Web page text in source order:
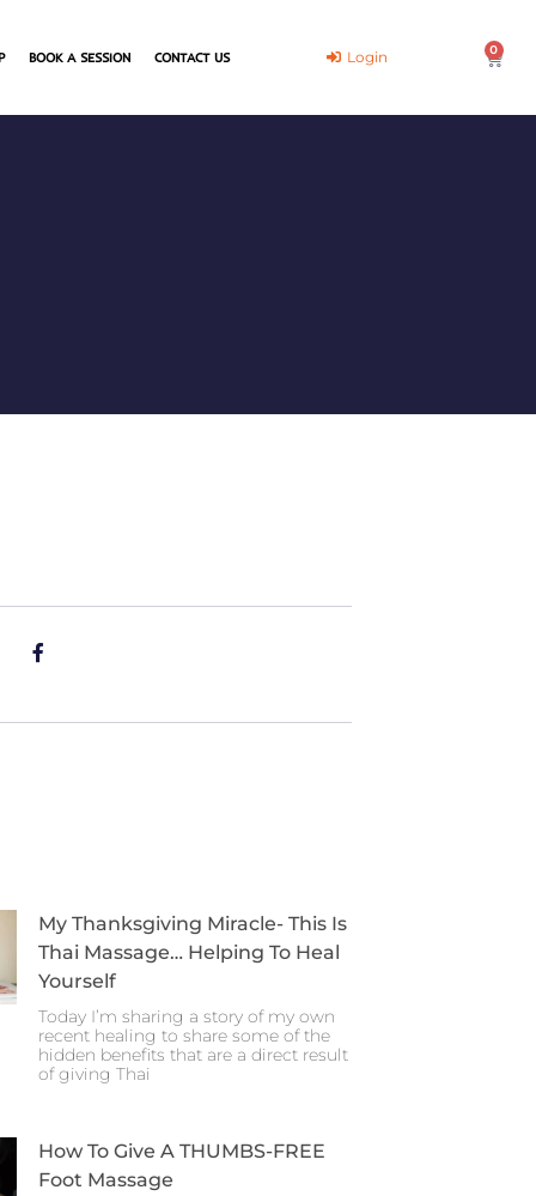
BOOK A SESSION CONTACT US Login 0
Cart
My Thanksgiving Miracle- This Is
Thai Massage… Helping To Heal
Yourself
Today I’m sharing a story of my own
recent healing to share some of the
hidden benefits that are a direct result
of giving Thai
How To Give A THUMBS-FREE
Foot Massage